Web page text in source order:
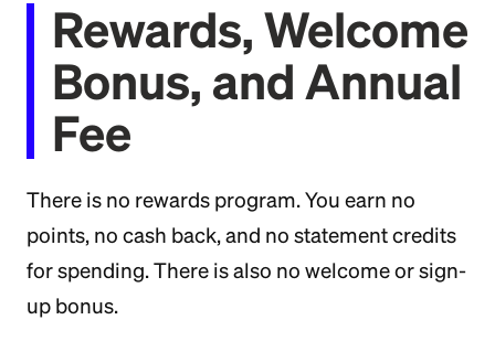
Rewards, Welcome
Bonus, and Annual
Fee
There is no rewards program. You earn no
points, no cash back, and no statement credits
for spending. There is also no welcome or sign-
up bonus.